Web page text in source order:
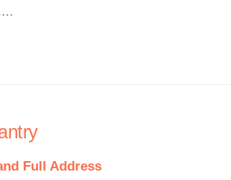
Full Address